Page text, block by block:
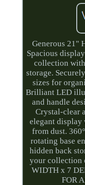
Generous 21"
Spacious
collection
storage.
sizes for
Brilliant LED
and handle
Crystal-clear
elegant
from dust.
rotating base
hidden back
your collection
WIDTH x 7
FOR